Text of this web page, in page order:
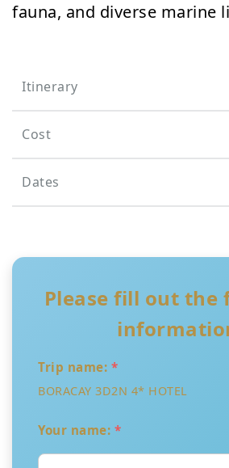
Itinerary
Cost
Dates
fauna, and diverse marine
Please fill out the
Trip name: *
BORACAY 3D2N 4* HOTEL
Your name: *